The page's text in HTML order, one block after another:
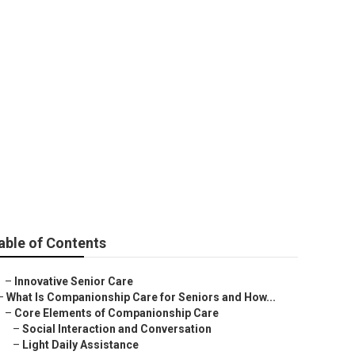
of Contents
– Innovative Senior Care
What Is Companionship Care for Seniors and How...
– Core Elements of Companionship Care
– Social Interaction and Conversation
– Light Daily Assistance